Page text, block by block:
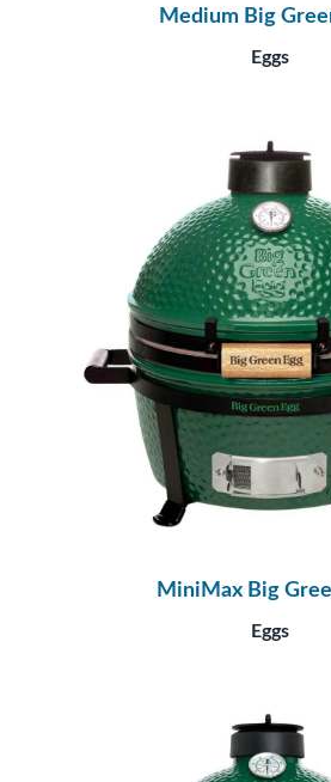
Medium Big
Eggs
MiniMax Big
Eggs